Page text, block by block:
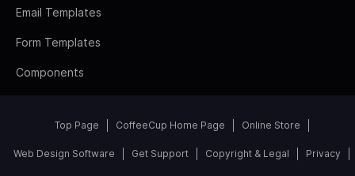
Email Templates
Form Templates
Components
Top Page CoffeeCup Home Page Online Store
Web Design Software Get Support Copyright & Legal Privacy